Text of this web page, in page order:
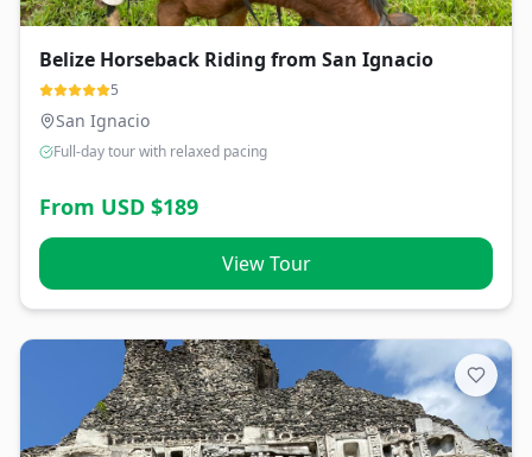
Belize Horseback Riding from San Ignacio
5
San Ignacio
Full-day tour with relaxed pacing
From USD $189
View Tour